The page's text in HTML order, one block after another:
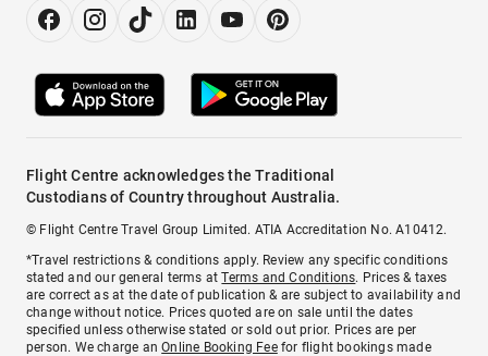
Flight Centre acknowledges the Traditional
Custodians of Country throughout Australia.
© Flight Centre Travel Group Limited. ATIA Accreditation No. A10412.
*Travel restrictions & conditions apply. Review any specific conditions
stated and our general terms atTerms and Conditions. Prices & taxes
are correct as at the date of publication & are subject to availability and
change without notice. Prices quoted are on sale until the dates
specified unless otherwise stated or sold out prior. Prices are per
person. We charge anOnline Booking Feefor flight bookings made